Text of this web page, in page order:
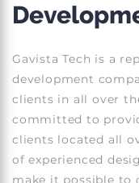
Gavista Tech is a
development
clients in all over
committed to
clients located all
of experienced
make it possible to